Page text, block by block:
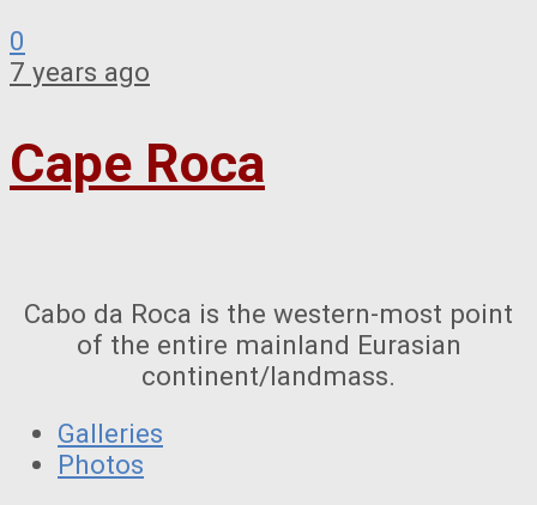
0
7 years ago
Cape Roca
Cabo da Roca is the western-most point
of the entire mainland Eurasian
continent/landmass.
Galleries
Photos